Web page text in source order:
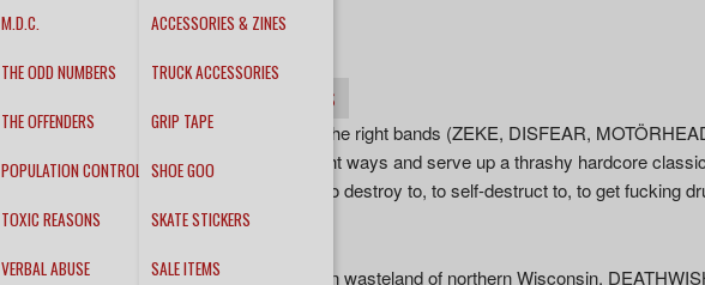
M.D.C.
THE ODD NUMBERS
THE OFFENDERS
POPULATION CONTROL
TOXIC REASONS
VERBAL ABUSE
ACCESSORIES & ZINES
TRUCK ACCESSORIES
GRIP TAPE
SHOE GOO
SKATE STICKERS
SALE ITEMS
Unleash Hell LP
TRACKS
““DEATHWISH channel all the right bands (ZEKE, DISFEAR,
RAW POWER) in all the right ways and serve up a thrashy hardcore
energy… This is an album to destroy to, to self-destruct to, to get fucking
Tepedelen – Decibel
Hailing from the brutal frozen wasteland of northern Wisconsin,